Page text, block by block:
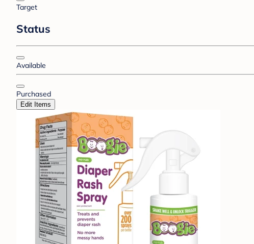
Target
Status
Available
Purchased
Edit Items